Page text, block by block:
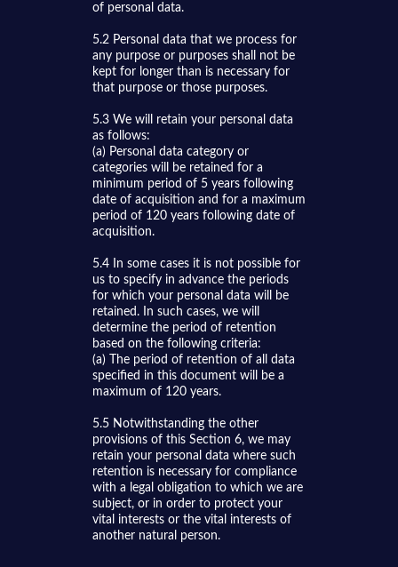
of personal data.
5.2 Personal data that we process for
any purpose or purposes shall not be
kept for longer than is necessary for
that purpose or those purposes.
5.3 We will retain your personal data
as follows:
(a) Personal data category or
categories will be retained for a
minimum period of 5 years following
date of acquisition and for a maximum
period of 120 years following date of
acquisition.
5.4 In some cases it is not possible for
us to specify in advance the periods
for which your personal data will be
retained. In such cases, we will
determine the period of retention
based on the following criteria:
(a) The period of retention of all data
specified in this document will be a
maximum of 120 years.
5.5 Notwithstanding the other
provisions of this Section 6, we may
retain your personal data where such
retention is necessary for compliance
with a legal obligation to which we are
subject, or in order to protect your
vital interests or the vital interests of
another natural person.